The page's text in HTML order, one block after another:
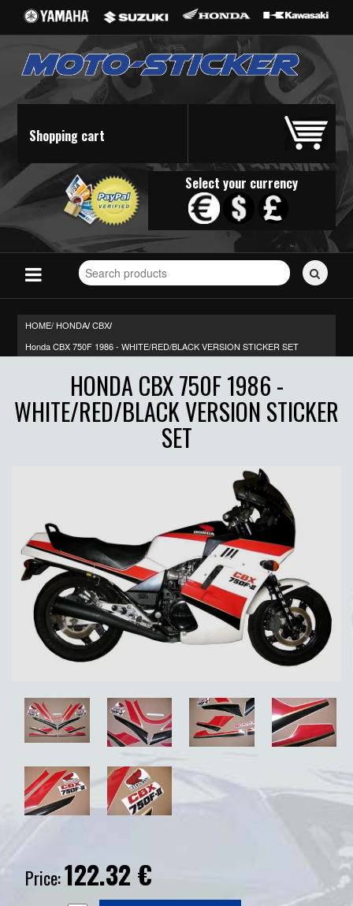
Shopping cart
Select your currency
Search
for
HOME/ HONDA/ CBX/
Honda CBX 750F 1986 - WHITE/RED/BLACK VERSION STICKER SET
HONDA CBX 750F 1986 -
WHITE/RED/BLACK VERSION STICKER
SET
Price:122.32€